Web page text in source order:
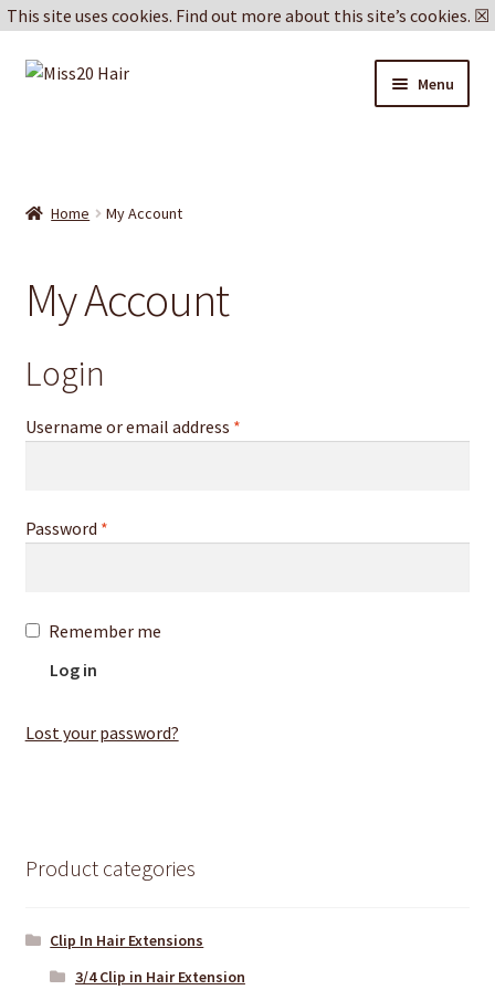
Skip
Skip
Menu
Privacy Policy
Home My Account
My Account
Login
Username or email address *
Password *
Remember me
Log in
Lost your password?
Product categories
Clip In Hair Extensions
3/4 Clip in Hair Extension
This site uses cookies. Find out more about this site’s cookies. ☒